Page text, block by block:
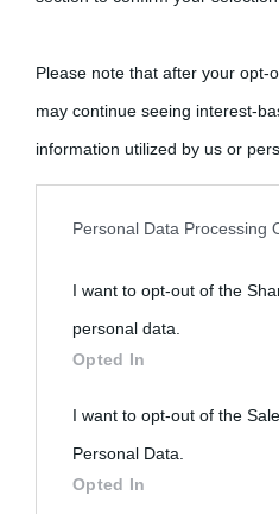
Please note that after your opt-
may continue seeing interest-
information utilized by us or
third parties prior to your opt-
personal information by third
downstream participants.
This information may also be
on the IAB’s List of
disclose it to other third parties.
Personal Data Processing
I want to opt-out of the
personal data.
Opted In
I want to opt-out of the
Personal Data.
Opted In